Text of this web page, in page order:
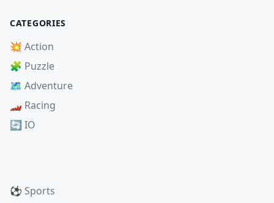
CATEGORIES
💥 Action
🧩 Puzzle
🗺️ Adventure
🏎️ Racing
🔄 IO
⚽ Sports